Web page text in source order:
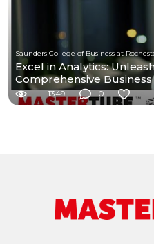
Excel in Analytics:
Comprehensive
1349 0